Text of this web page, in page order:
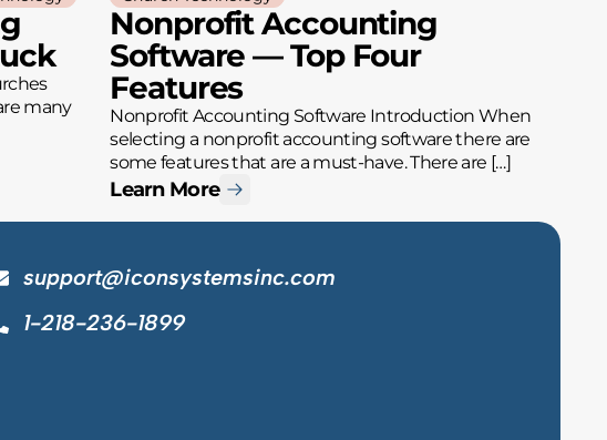
many
Nonprofit Accounting
Software — Top Four
Features
Nonprofit Accounting Software Introduction When
selecting a nonprofit accounting software there are
some features that are a must-have. There are […]
Learn More
support@iconsystemsinc.com
1-218-236-1899